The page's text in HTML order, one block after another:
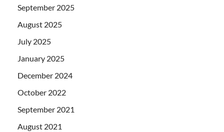
September 2025
August 2025
July 2025
January 2025
December 2024
October 2022
September 2021
August 2021